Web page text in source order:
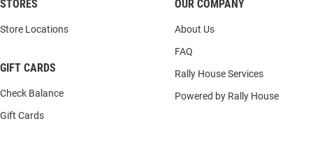
STORES
Store Locations
GIFT CARDS
Check Balance
Gift Cards
OUR COMPANY
About Us
FAQ
Rally House Services
Powered by Rally House